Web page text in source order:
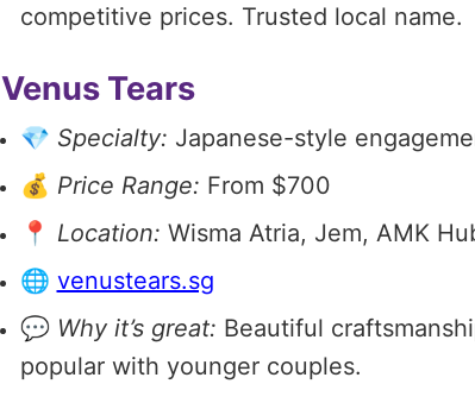
competitive prices. Trusted local name.
Venus Tears
💎 Specialty: Japanese-style
💰 Price Range: From $700
📍 Location: Wisma Atria, Jem, AMK
🌐 venustears.sg
💬 Why it’s great: Beautiful
popular with younger couples.